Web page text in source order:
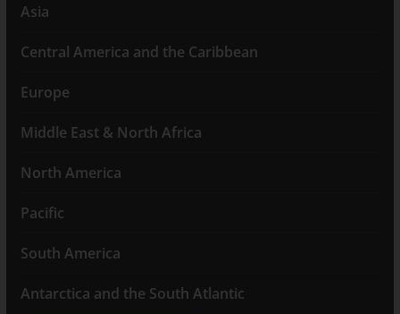
Asia
Central America and the Caribbean
Europe
Middle East & North Africa
North America
Pacific
South America
Antarctica and the South Atlantic